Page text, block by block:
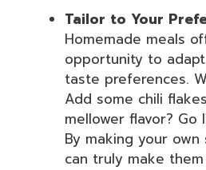
Tailor to Your
Homemade meals
opportunity to
taste preferences.
Add some chili
mellower flavor?
By making your own
can truly make